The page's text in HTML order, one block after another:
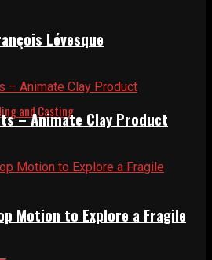
and Casting
Lévesque
– Animate Clay Product
Motion to Explore a Fragile